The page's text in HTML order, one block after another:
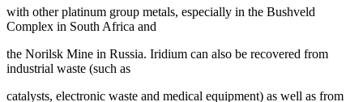
with other platinum group metals, especially in the Bushveld
Complex in South Africa and
the Norilsk Mine in Russia. Iridium can also be recovered from
industrial waste (such as
catalysts, electronic waste and medical equipment) as well as from